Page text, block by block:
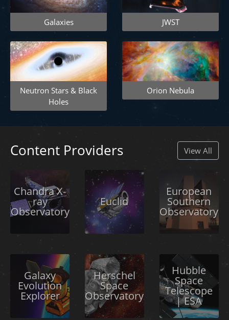
Galaxies JWST
Neutron Stars & Black
Holes
Orion Nebula
Content Providers View All
Chandra X-
ray
Observatory
Euclid
European
Southern
Observatory
Galaxy
Evolution
Explorer
Herschel
Space
Observatory
Hubble
Space
Telescope
| ESA